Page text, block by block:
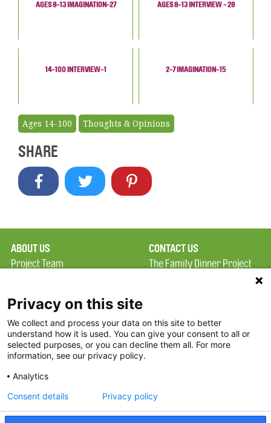
AGES 8-13 IMAGINATION-27 AGES 8-13 INTERVIEW - 28
14-100 INTERVIEW-1 2-7 IMAGINATION-15
Ages 14-100 Thoughts & Opinions
SHARE
ABOUT US
Project Team
Terms of Use
FAQ
FDP in the News
Partners
CONTACT US
The Family Dinner Project
Constitution Road
Boston, MA 02129
Threads
Privacy on this site
We collect and process your data on this site to better
understand how it is used. You can give your consent to all or
selected purposes, or you can decline them all. For more
information, see our privacy policy.
Analytics
Consent details Privacy policy